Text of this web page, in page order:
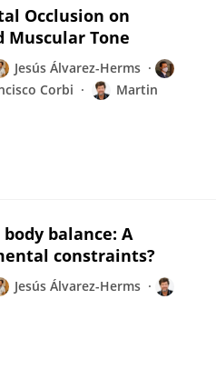
Occlusion on
Muscular Tone
Jesús Álvarez-Herms
Corbi
Martin
balance: A
constraints?
Jesús Álvarez-Herms